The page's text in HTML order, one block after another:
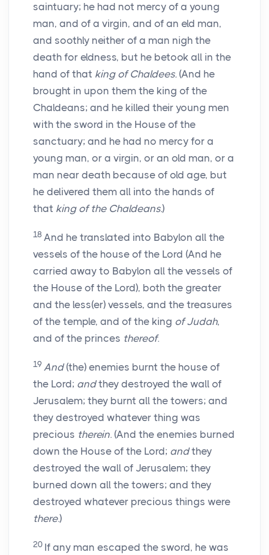
saintuary; he had not mercy of a young
man, and of a virgin, and of an eld man,
and soothly neither of a man nigh the
death for eldness, but he betook all in the
hand of that king of Chaldees. (And he
brought in upon them the king of the
Chaldeans; and he killed their young men
with the sword in the House of the
sanctuary; and he had no mercy for a
young man, or a virgin, or an old man, or a
man near death because of old age, but
he delivered them all into the hands of
that king of the Chaldeans.)
18 And he translated into Babylon all the
vessels of the house of the Lord (And he
carried away to Babylon all the vessels of
the House of the Lord), both the greater
and the less(er) vessels, and the treasures
of the temple, and of the king of Judah,
and of the princes thereof.
19 And(the) enemies burnt the house of
the Lord; andthey destroyed the wall of
Jerusalem; they burnt all the towers; and
they destroyed whatever thing was
precious therein. (And the enemies burned
down the House of the Lord; andthey
destroyed the wall of Jerusalem; they
burned down all the towers; and they
destroyed whatever precious things were
there.)
20 If any man escaped the sword, he was